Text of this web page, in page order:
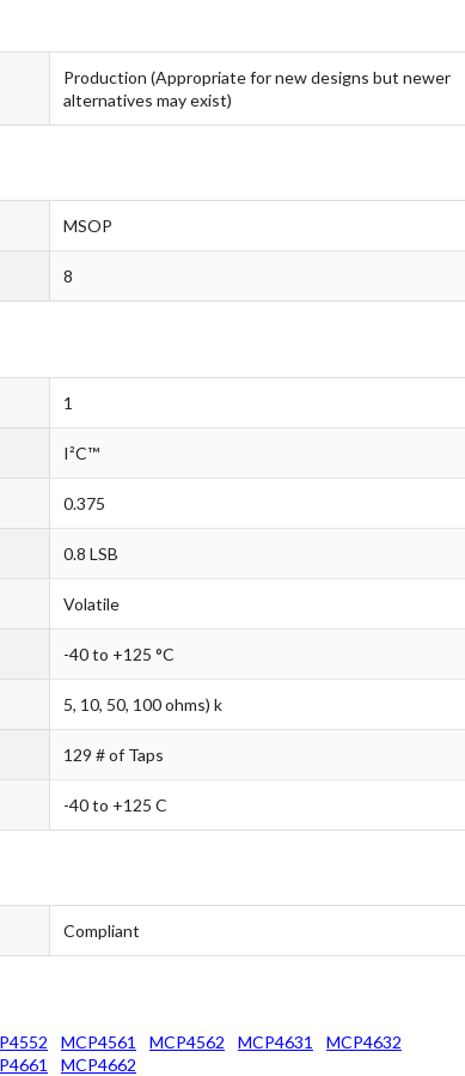
Production (Appropriate for new designs but newer
alternatives may exist)
MSOP
8
1
I²C™
0.375
0.8 LSB
Volatile
-40 to +125 °C
5, 10, 50, 100 ohms) k
129 # of Taps
-40 to +125 C
Compliant
MCP4561 MCP4562 MCP4631
MCP4632
MCP4662